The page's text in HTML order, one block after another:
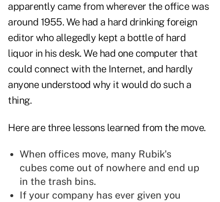
apparently came from wherever the office was
around 1955. We had a hard drinking foreign
editor who allegedly kept a bottle of hard
liquor in his desk. We had one computer that
could connect with the Internet, and hardly
anyone understood why it would do such a
thing.
Here are three lessons learned from the move.
When offices move, many Rubik's
cubes come out of nowhere and end up
in the trash bins.
If your company has ever given you